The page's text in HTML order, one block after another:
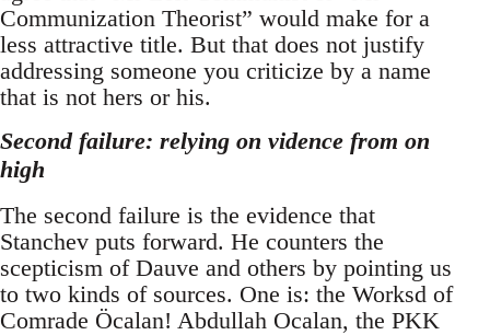
Communization Theorist” would make for a
less attractive title. But that does not justify
addressing someone you criticize by a name
that is not hers or his.
Second failure: relying on vidence from on
high
The second failure is the evidence that
Stanchev puts forward. He counters the
scepticism of Dauve and others by pointing us
to two kinds of sources. One is: the Worksd of
Comrade Öcalan! Abdullah Ocalan, the PKK